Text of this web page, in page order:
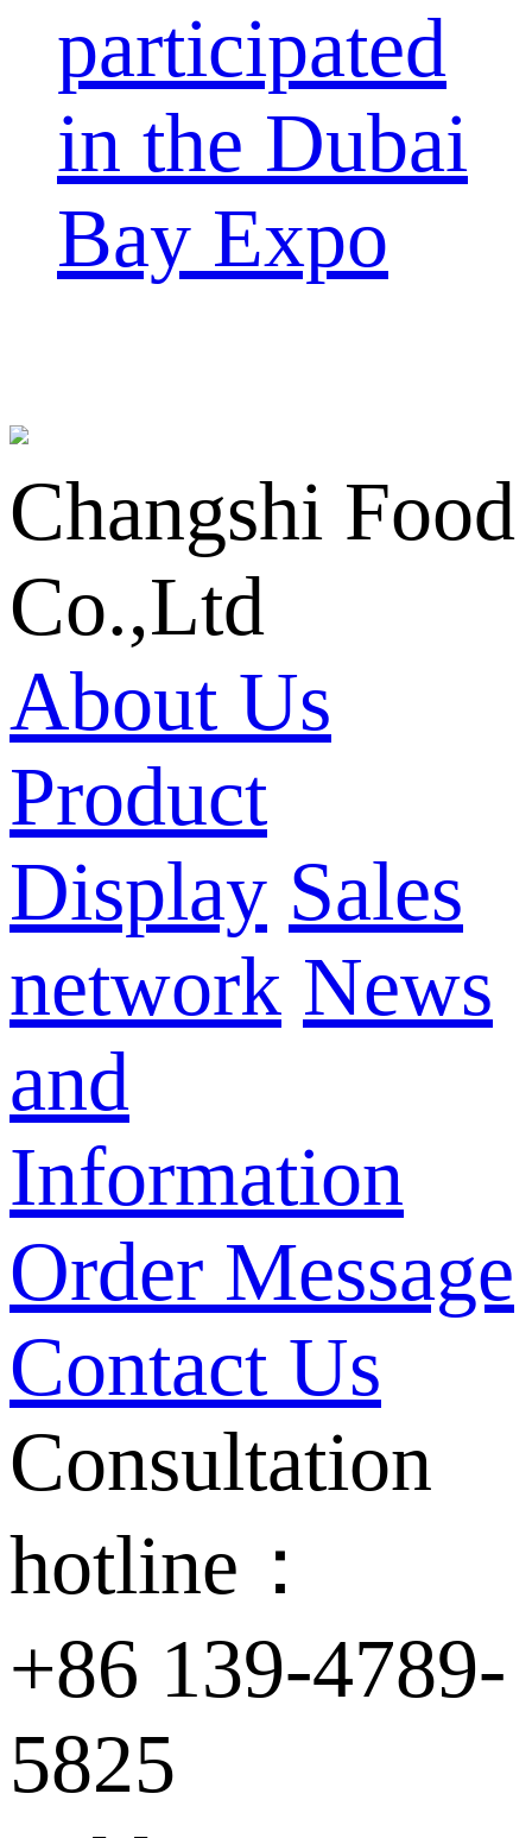
participated
in the Dubai
Bay Expo
Changshi Food
Co.,Ltd
About Us
Product
Display Sales
network News
and
Information
Order Message
Contact Us
Consultation
hotline：
+86 139-4789-
5825